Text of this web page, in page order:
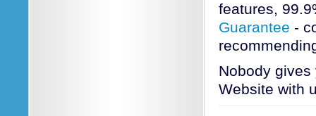
features,
Guarantee -
Nobody
Website with